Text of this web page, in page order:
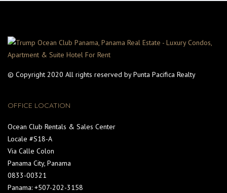
© Copyright 2020 All rights reserved by Punta Pacifica Realty
OFFICE LOCATION
Ocean Club Rentals & Sales Center
Locale #S18-A
Via Calle Colon
Panama City, Panama
0833-00321
Panama: +507-202-3158